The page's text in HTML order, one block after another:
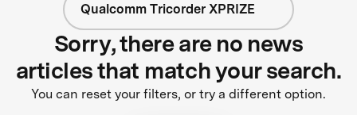
Qualcomm Tricorder XPRIZE
Sorry, there are no news
articles that match your search.
You can reset your filters, or try a different option.